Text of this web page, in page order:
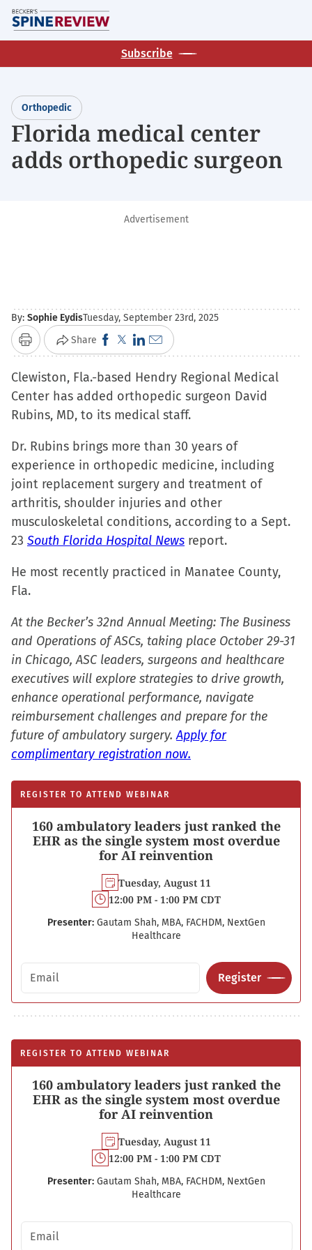
Skip
to
main
Subscribe
Orthopedic
Florida medical center
adds orthopedic surgeon
Advertisement
By: Sophie EydisTuesday, September 23rd, 2025
Print Share Click
to
share
on
Facebook
in
new
window)
Click
to
share
on
X
in
new
window)
Click
to
share
on
LinkedIn
in
new
window)
Click
to
email
a
link
a
friend
(Opens
in
new
window)
Clewiston, Fla.-based Hendry Regional Medical
Center has added orthopedic surgeon David
Rubins, MD, to its medical staff.
Dr. Rubins brings more than 30 years of
experience in orthopedic medicine, including
joint replacement surgery and treatment of
arthritis, shoulder injuries and other
musculoskeletal conditions, according to a Sept.
23 South Florida Hospital News report.
He most recently practiced in Manatee County,
Fla.
At the Becker’s 32nd Annual Meeting: The Business
and Operations of ASCs, taking place October 29-31
in Chicago, ASC leaders, surgeons and healthcare
executives will explore strategies to drive growth,
enhance operational performance, navigate
reimbursement challenges and prepare for the
future of ambulatory surgery.Apply for
complimentary registration now.
REGISTER TO ATTEND WEBINAR
160 ambulatory leaders just ranked the
EHR as the single system most overdue
for AI reinvention
Tuesday, August 11
12:00 PM - 1:00 PM CDT
Presenter: Gautam Shah, MBA, FACHDM, NextGen
Healthcare
Email address
Register
REGISTER TO ATTEND WEBINAR
160 ambulatory leaders just ranked the
EHR as the single system most overdue
for AI reinvention
Tuesday, August 11
12:00 PM - 1:00 PM CDT
Presenter: Gautam Shah, MBA, FACHDM, NextGen
Healthcare
Email address